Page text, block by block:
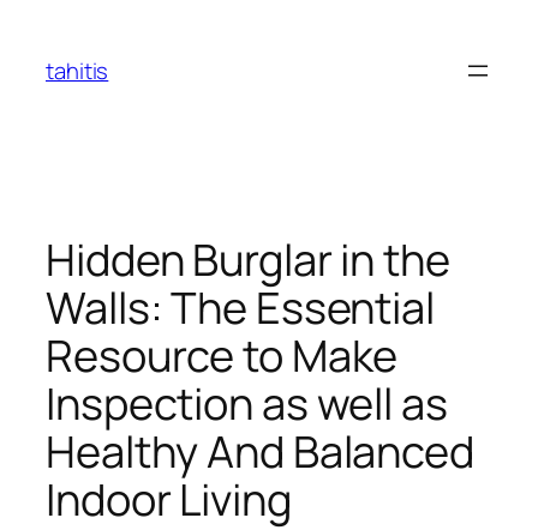
content
tahitis
Hidden Burglar in the
Walls: The Essential
Resource to Make
Inspection as well as
Healthy And Balanced
Indoor Living